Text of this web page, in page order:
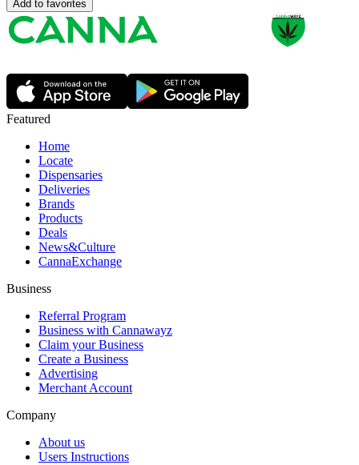
Add to favorites
Featured
Home
Locate
Dispensaries
Deliveries
Brands
Products
Deals
News&Culture
CannaExchange
Business
Referral Program
Business with Cannawayz
Claim your Business
Create a Business
Advertising
Merchant Account
Company
About us
Users Instructions